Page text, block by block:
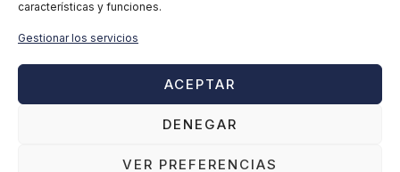
características y funciones.
Gestionar los servicios
ACEPTAR
DENEGAR
VER PREFERENCIAS
Home
IMABE
Quality policy
Ethical Channel
Disclaimer